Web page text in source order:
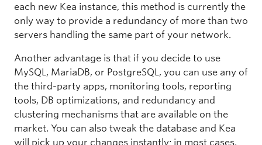
each new Kea instance, this method is currently the
only way to provide a redundancy of more than two
servers handling the same part of your network.
Another advantage is that if you decide to use
MySQL, MariaDB, or PostgreSQL, you can use any of
the third-party apps, monitoring tools, reporting
tools, DB optimizations, and redundancy and
clustering mechanisms that are available on the
market. You can also tweak the database and Kea
will pick up your changes instantly; in most cases,